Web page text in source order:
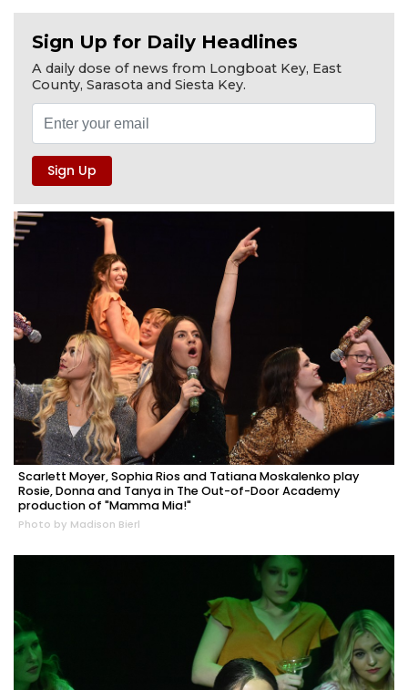
Sign Up for Daily Headlines
A daily dose of news from Longboat Key, East
County, Sarasota and Siesta Key.
Scarlett Moyer, Sophia Rios and Tatiana Moskalenko play
Rosie, Donna and Tanya in The Out-of-Door Academy
production of "Mamma Mia!"
Photo by Madison Bierl